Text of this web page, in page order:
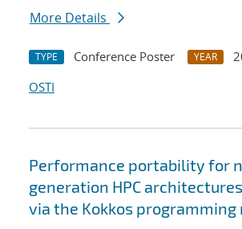
More Details
TYPE Conference Poster YEAR
OSTI
Performance portability for
generation HPC
via the Kokkos programming